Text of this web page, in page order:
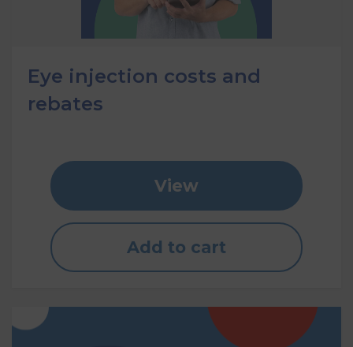
Eye injection costs and
rebates
View
Add to cart